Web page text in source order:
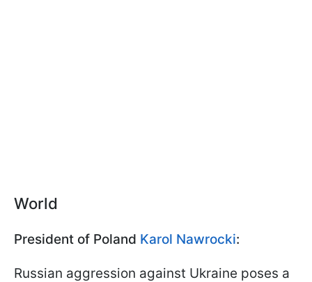
World
President of Poland Karol Nawrocki:
Russian aggression against Ukraine poses a